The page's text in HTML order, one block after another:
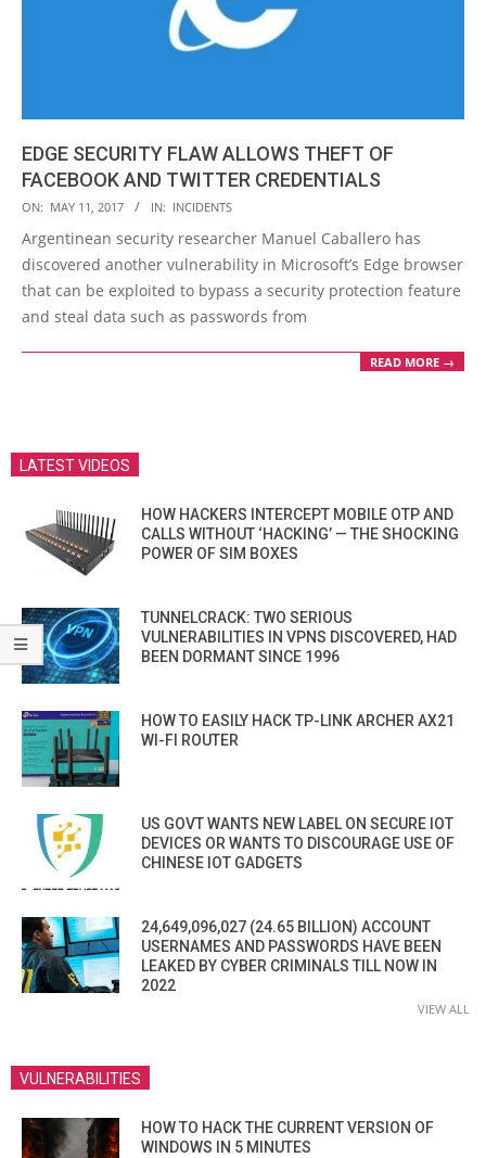
EDGE SECURITY FLAW ALLOWS THEFT OF
FACEBOOK AND TWITTER CREDENTIALS
2017-
05-
11
ON: MAY 11, 2017 IN: INCIDENTS
Argentinean security researcher Manuel Caballero has
discovered another vulnerability in Microsoft’s Edge browser
that can be exploited to bypass a security protection feature
and steal data such as passwords from
READ MORE →
LATEST VIDEOS
HOW HACKERS INTERCEPT MOBILE OTP AND
CALLS WITHOUT ‘HACKING’ — THE SHOCKING
POWER OF SIM BOXES
TUNNELCRACK: TWO SERIOUS
VULNERABILITIES IN VPNS DISCOVERED, HAD
BEEN DORMANT SINCE 1996
HOW TO EASILY HACK TP-LINK ARCHER AX21
WI-FI ROUTER
US GOVT WANTS NEW LABEL ON SECURE IOT
DEVICES OR WANTS TO DISCOURAGE USE OF
CHINESE IOT GADGETS
24,649,096,027 (24.65 BILLION) ACCOUNT
USERNAMES AND PASSWORDS HAVE BEEN
LEAKED BY CYBER CRIMINALS TILL NOW IN
2022
VIEW ALL
VULNERABILITIES
HOW TO HACK THE CURRENT VERSION OF
WINDOWS IN 5 MINUTES